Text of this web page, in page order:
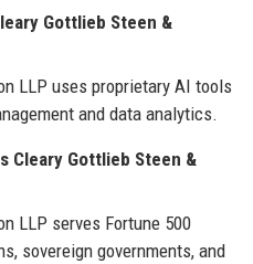
Gottlieb Steen &
LLP uses proprietary AI tools
and data analytics.
Cleary Gottlieb Steen &
LLP serves Fortune 500
sovereign governments, and